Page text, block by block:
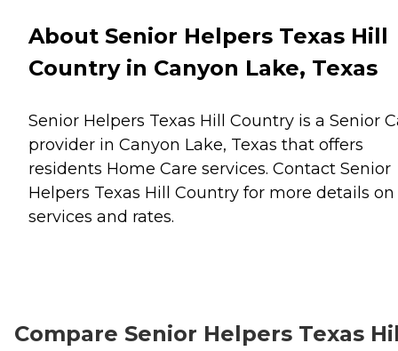
About Senior Helpers Texas Hill
Country in Canyon Lake, Texas
Senior Helpers Texas Hill Country is a Senior
provider in Canyon Lake, Texas that offers
residents Home Care services. Contact Senior
Helpers Texas Hill Country for more details on
services and rates.
Compare Senior Helpers Texas